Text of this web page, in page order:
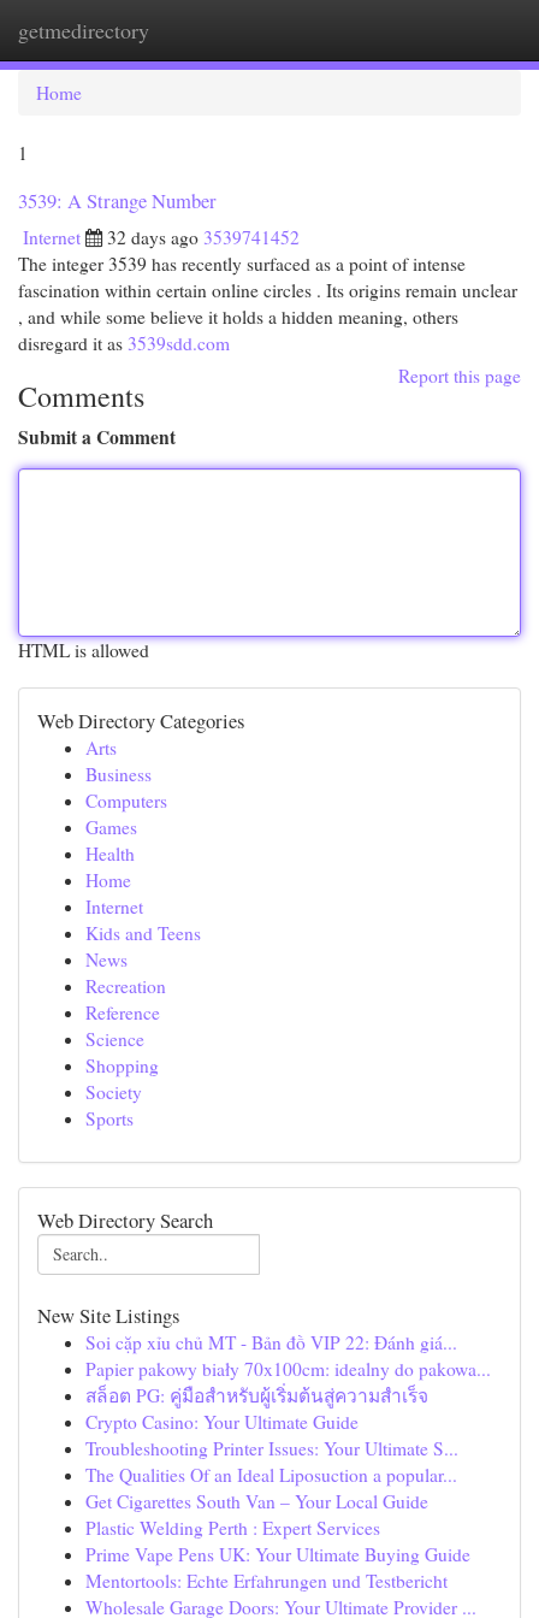
getmedirectory
Home
1
3539: A Strange Number
Internet 32 days ago 3539741452
The integer 3539 has recently surfaced as a point of intense
fascination within certain online circles . Its origins remain unclear
, and while some believe it holds a hidden meaning, others
disregard it as 3539sdd.com
Report this page
Comments
Submit a Comment
HTML is allowed
Web Directory Categories
Arts
Business
Computers
Games
Health
Home
Internet
Kids and Teens
News
Recreation
Reference
Science
Shopping
Society
Sports
Web Directory Search
New Site Listings
Soi cặp xỉu chủ MT - Bản đồ VIP 22: Đánh giá...
Papier pakowy biały 70x100cm: idealny do pakowa...
สล็อต PG: คู่มือสำหรับผู้เริ่มต้นสู่ความสำเร็จ
Crypto Casino: Your Ultimate Guide
Troubleshooting Printer Issues: Your Ultimate S...
The Qualities Of an Ideal Liposuction a popular...
Get Cigarettes South Van – Your Local Guide
Plastic Welding Perth : Expert Services
Prime Vape Pens UK: Your Ultimate Buying Guide
Mentortools: Echte Erfahrungen und Testbericht
Wholesale Garage Doors: Your Ultimate Provider ...